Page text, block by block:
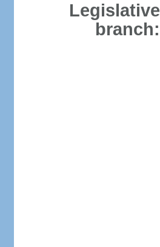
Legislative
branch: